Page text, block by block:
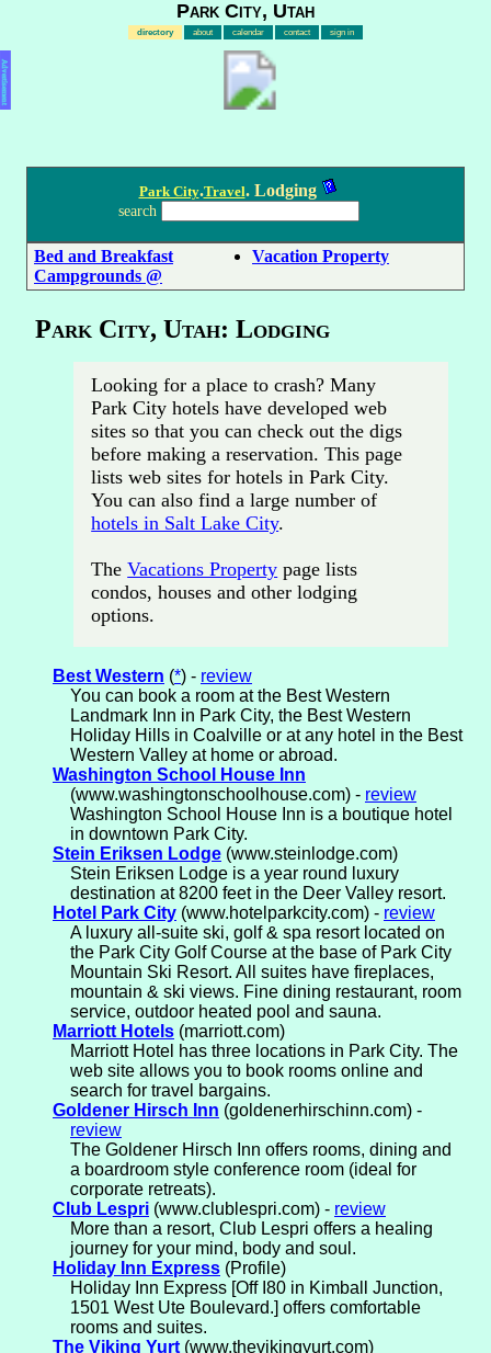
Park City, Utah
directory about calendar contact sign in
Advertisement
Park City.Travel. Lodging
search
Bed and Breakfast
Campgrounds @
Vacation Property
Park City, Utah: Lodging
Looking for a place to crash? Many
Park City hotels have developed web
sites so that you can check out the digs
before making a reservation. This page
lists web sites for hotels in Park City.
You can also find a large number of
hotels in Salt Lake City.
TheVacations Property page lists
condos, houses and other lodging
options.
Best Western (*) - review
You can book a room at the Best Western
Landmark Inn in Park City, the Best Western
Holiday Hills in Coalville or at any hotel in the Best
Western Valley at home or abroad.
Washington School House Inn
(www.washingtonschoolhouse.com) - review
Washington School House Inn is a boutique hotel
in downtown Park City.
Stein Eriksen Lodge (www.steinlodge.com)
Stein Eriksen Lodge is a year round luxury
destination at 8200 feet in the Deer Valley resort.
Hotel Park City (www.hotelparkcity.com) - review
A luxury all-suite ski, golf & spa resort located on
the Park City Golf Course at the base of Park City
Mountain Ski Resort. All suites have fireplaces,
mountain & ski views. Fine dining restaurant, room
service, outdoor heated pool and sauna.
Marriott Hotels (marriott.com)
Marriott Hotel has three locations in Park City. The
web site allows you to book rooms online and
search for travel bargains.
Goldener Hirsch Inn (goldenerhirschinn.com) -
review
The Goldener Hirsch Inn offers rooms, dining and
a boardroom style conference room (ideal for
corporate retreats).
Club Lespri (www.clublespri.com) - review
More than a resort, Club Lespri offers a healing
journey for your mind, body and soul.
Holiday Inn Express (Profile)
Holiday Inn Express [Off I80 in Kimball Junction,
1501 West Ute Boulevard.] offers comfortable
rooms and suites.
The Viking Yurt (www.thevikingyurt.com)